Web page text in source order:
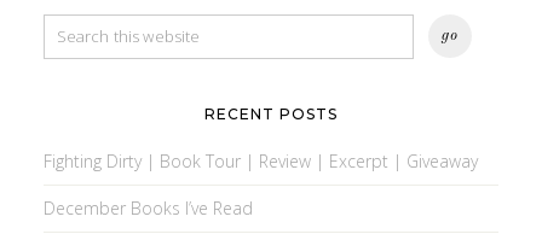
RECENT POSTS
Fighting Dirty | Book Tour | Review | Excerpt | Giveaway
December Books I’ve Read